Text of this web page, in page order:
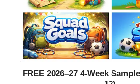
FREE 2026–27 4-Week